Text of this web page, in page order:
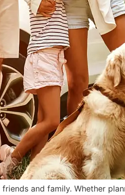
and family. Whether